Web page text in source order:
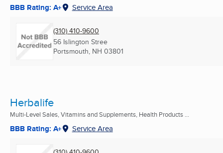
BBB Rating: A+ Service Area
(310) 410-9600
56 Islington Stree
Portsmouth, NH 03801
Herbalife
Multi-Level Sales, Vitamins and Supplements, Health Products ...
BBB Rating: A+ Service Area